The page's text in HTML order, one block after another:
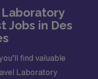
Jobs in Des
find valuable
Laboratory